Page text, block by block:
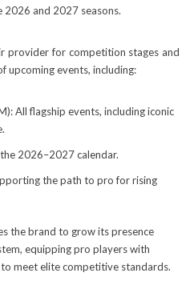
and 2027 seasons.
provider for competition stages and
upcoming events, including:
All flagship events, including iconic
2026–2027 calendar.
the path to pro for rising
the brand to grow its presence
equipping pro players with
meet elite competitive standards.